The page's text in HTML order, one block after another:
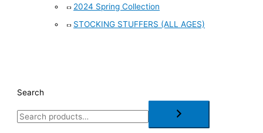
2024 Spring Collection
STOCKING STUFFERS (ALL AGES)
Search